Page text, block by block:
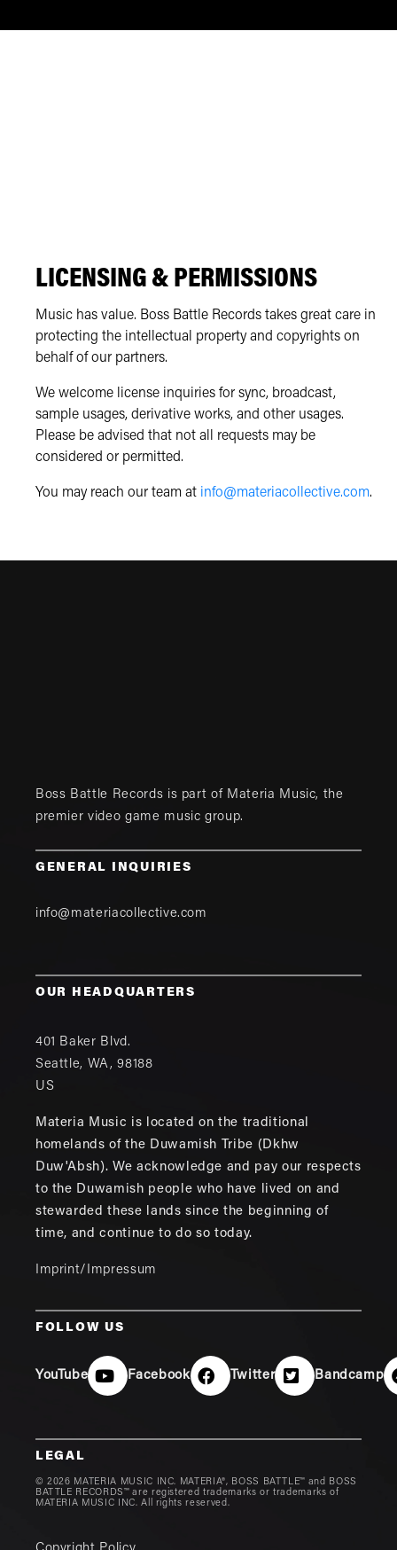
LICENSING & PERMISSIONS
Music has value. Boss Battle Records takes great care in
protecting the intellectual property and copyrights on
behalf of our partners.
We welcome license inquiries for sync, broadcast,
sample usages, derivative works, and other usages.
Please be advised that not all requests may be
considered or permitted.
You may reach our team at info@materiacollective.com.
Boss Battle Records is part of Materia Music, the
premier video game music group.
GENERAL INQUIRIES
info@materiacollective.com
OUR HEADQUARTERS
401 Baker Blvd.
Seattle, WA,98188
US
Materia Music is located on the traditional
homelands of the Duwamish Tribe (Dkhw
Duw'Absh). We acknowledge and pay our respects
to the Duwamish people who have lived on and
stewarded these lands since the beginning of
time, and continue to do so today.
Imprint/Impressum
FOLLOW US
YouTube Facebook Twitter Bandcamp
LEGAL
© 2026 MATERIA MUSIC INC. MATERIA®, BOSS BATTLE™ and BOSS
BATTLE RECORDS™ are registered trademarks or trademarks of
MATERIA MUSIC INC. All rights reserved.